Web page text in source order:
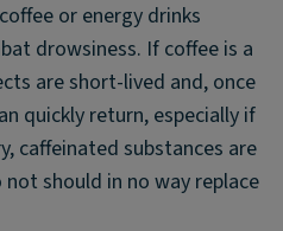
or energy drinks
drowsiness. If coffee is a
are short-lived and, once
quickly return, especially if
caffeinated substances are
should in no way replace